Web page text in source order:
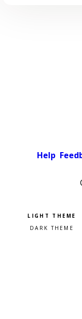
Help
Pick a color
Light theme
Dark theme